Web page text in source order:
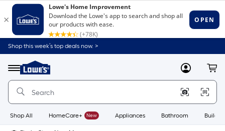
Shop this week’s top deals now. >
Menu
Link
to
Home
Home
Page
MyLowes
Shop All HomeCare+ New Appliances Bathroom